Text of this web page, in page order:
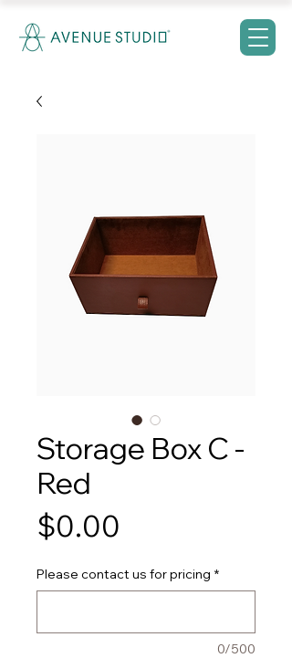
Storage Box C -
Red
$0.00
Please contact us for pricing *
0/500